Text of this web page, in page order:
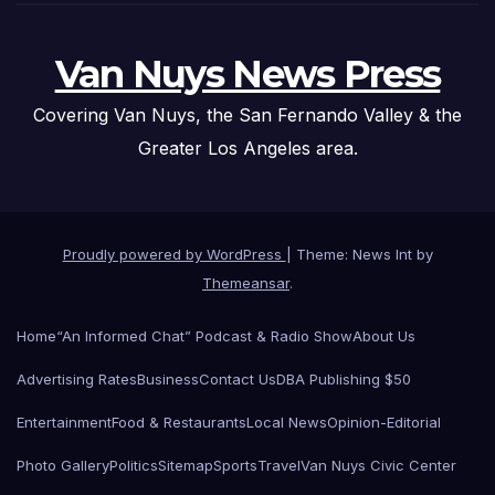
Van Nuys News Press
Covering Van Nuys, the San Fernando Valley & the
Greater Los Angeles area.
Proudly powered by WordPress
Theme: News Int by
Themeansar.
Home“An Informed Chat” Podcast & Radio ShowAbout Us
Advertising RatesBusinessContact UsDBA Publishing $50
EntertainmentFood & RestaurantsLocal NewsOpinion-Editorial
Photo GalleryPoliticsSitemapSportsTravelVan Nuys Civic Center